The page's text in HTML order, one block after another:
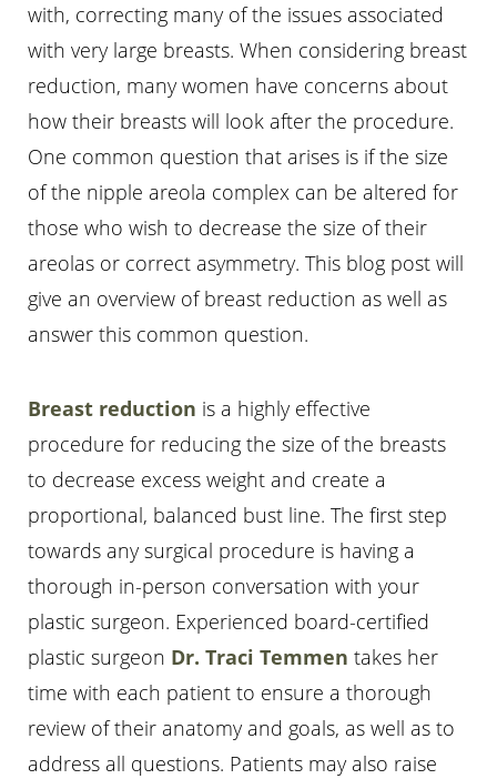
with, correcting many of the issues associated
with very large breasts. When considering breast
reduction, many women have concerns about
how their breasts will look after the procedure.
One common question that arises is if the size
of the nipple areola complex can be altered for
those who wish to decrease the size of their
areolas or correct asymmetry. This blog post will
give an overview of breast reduction as well as
answer this common question.
Breast reduction is a highly effective
procedure for reducing the size of the breasts
to decrease excess weight and create a
proportional, balanced bust line. The first step
towards any surgical procedure is having a
thorough in-person conversation with your
plastic surgeon. Experienced board-certified
plastic surgeon Dr. Traci Temmen takes her
time with each patient to ensure a thorough
review of their anatomy and goals, as well as to
address all questions. Patients may also raise
T+
Larger Text
↔
Text Spacing